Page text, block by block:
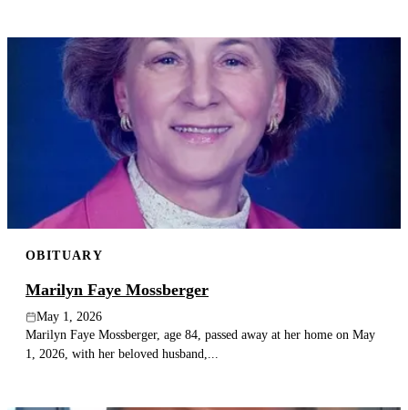
OBITUARY
Marilyn Faye Mossberger
May 1, 2026
Marilyn Faye Mossberger, age 84, passed away at her home on May
1, 2026, with her beloved husband,...